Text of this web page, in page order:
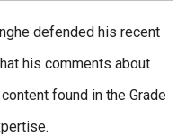
defended his recent
his comments about
found in the Grade